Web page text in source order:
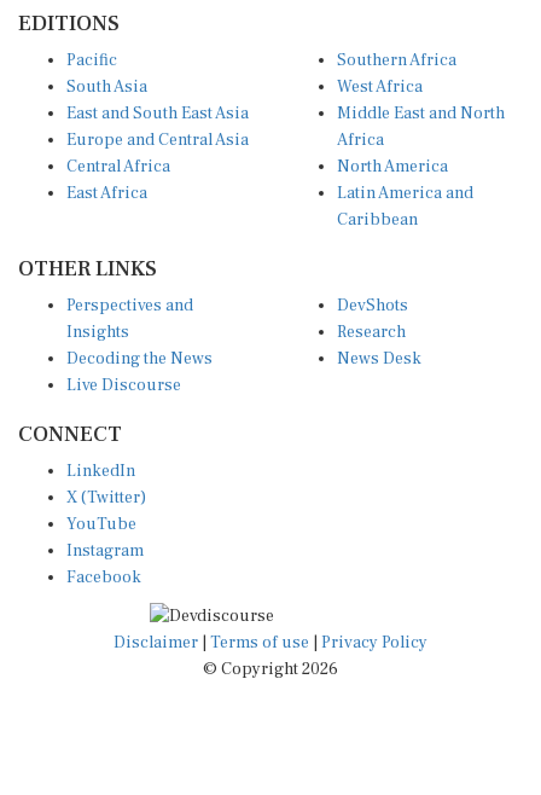
South Asia
East and South East Asia
Europe and Central Asia
Central Africa
East Africa
West Africa
Middle East and North
Africa
North America
Latin America and
Caribbean
Insights
Decoding the News
Live Discourse
Research
News Desk
X (Twitter)
YouTube
Instagram
Facebook
Disclaimer|Terms of use
© Copyright 2026